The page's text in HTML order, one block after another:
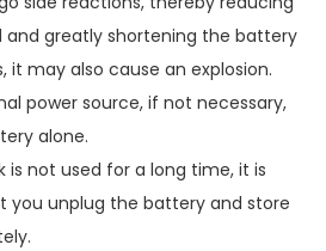
and greatly shortening the battery
it may also cause an explosion.
power source, if not necessary,
alone.
is not used for a long time, it is
unplug the battery and store